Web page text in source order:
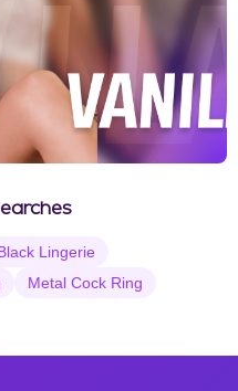
Lingerie
Metal Cock Ring